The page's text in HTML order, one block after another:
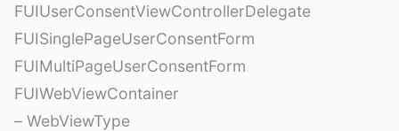
FUIUserConsentViewControllerDelegate
FUISinglePageUserConsentForm
FUIMultiPageUserConsentForm
FUIWebViewContainer
– WebViewType